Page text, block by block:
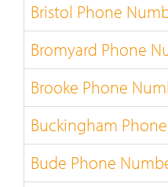
Bristol Phone
Bromyard Phone
Brooke Phone
Buckingham
Bude Phone